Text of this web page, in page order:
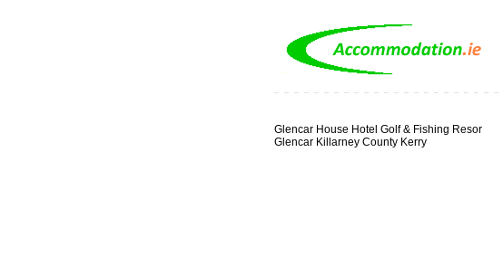
Glencar House Hotel Golf & Fishing Resor
Glencar Killarney County Kerry